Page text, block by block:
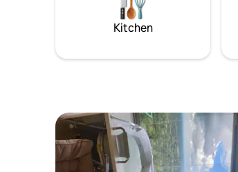
por los detalles. ¡Tu estadía estará en las
mejores manos!
Kitchen